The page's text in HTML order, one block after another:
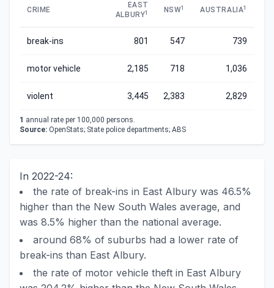
CRIME
EAST
ALBURY1 NSW1 AUSTRALIA1
break-ins 801 547 739
motor vehicle 2,185 718 1,036
violent 3,445 2,383 2,829
1 annual rate per 100,000 persons.
Source: OpenStats; State police departments; ABS
In 2022-24:
the rate of break-ins in East Albury was 46.5%
higher than the New South Wales average, and
was 8.5% higher than the national average.
around 68% of suburbs had a lower rate of
break-ins than East Albury.
the rate of motor vehicle theft in East Albury